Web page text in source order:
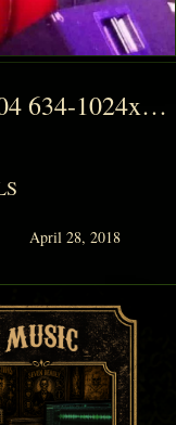
IMG 20180227 231504 634-1024x1024
April 28, 2018